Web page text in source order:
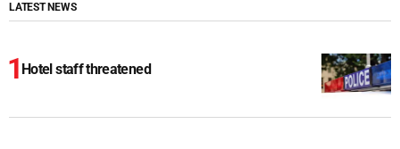
LATEST NEWS
Hotel staff threatened